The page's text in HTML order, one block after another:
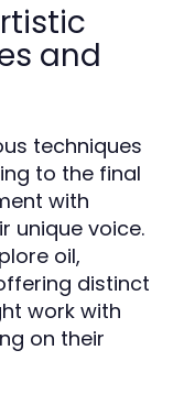
and
techniques
to the final
with
unique voice.
oil,
distinct
work with
on their